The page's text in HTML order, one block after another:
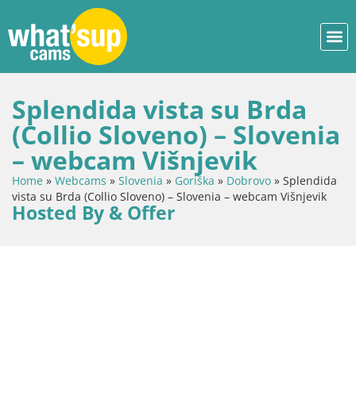
Splendida vista su Brda
(Collio Sloveno) – Slovenia
– webcam Višnjevik
Home » Webcams » Slovenia » Goriška » Dobrovo » Splendida
vista su Brda (Collio Sloveno) – Slovenia – webcam Višnjevik
Hosted By & Offer